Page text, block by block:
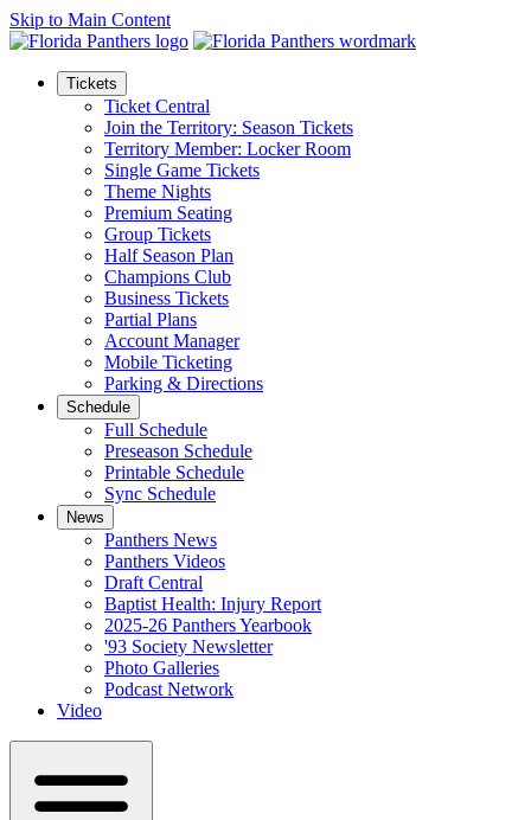
Skip to Main Content
Tickets
Ticket Central
Join the Territory: Season Tickets
Territory Member: Locker Room
Single Game Tickets
Theme Nights
Premium Seating
Group Tickets
Half Season Plan
Champions Club
Business Tickets
Partial Plans
Account Manager
Mobile Ticketing
Parking & Directions
Schedule
Full Schedule
Preseason Schedule
Printable Schedule
Sync Schedule
News
Panthers News
Panthers Videos
Draft Central
Baptist Health: Injury Report
2025-26 Panthers Yearbook
'93 Society Newsletter
Photo Galleries
Podcast Network
Video